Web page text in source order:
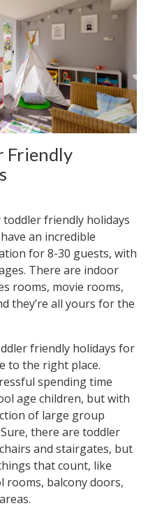
Friendly
friendly holidays
an incredible
for 8-30 guests, with
There are indoor
rooms, movie rooms,
they’re all yours for the
friendly holidays for
to the right place.
spending time
age children, but with
of large group
there are toddler
and stairgates, but
that count, like
rooms, balcony doors,